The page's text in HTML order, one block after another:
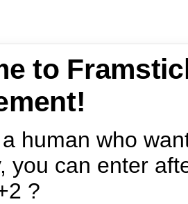
to
human who
you can enter
?